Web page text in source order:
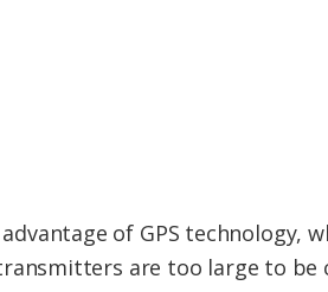
of GPS technology,
are too large to be